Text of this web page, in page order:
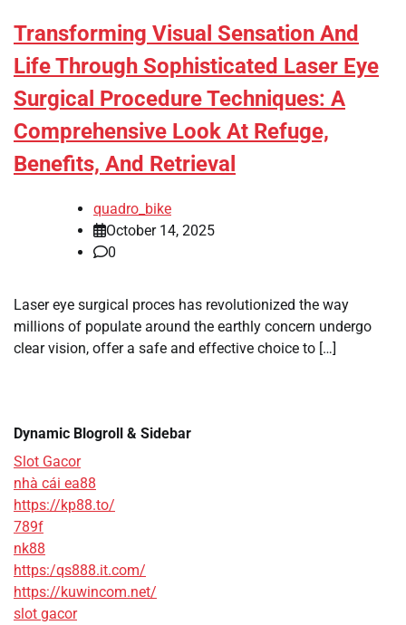
Transforming Visual Sensation And
Life Through Sophisticated Laser Eye
Surgical Procedure Techniques: A
Comprehensive Look At Refuge,
Benefits, And Retrieval
quadro_bike
October 14, 2025
0
Laser eye surgical proces has revolutionized the way
millions of populate around the earthly concern undergo
clear vision, offer a safe and effective choice to […]
Dynamic Blogroll & Sidebar
Slot Gacor
nhà cái ea88
https://kp88.to/
789f
nk88
https:/qs888.it.com/
https://kuwincom.net/
slot gacor